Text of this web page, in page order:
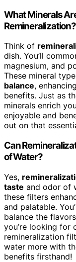
What Minerals
Remineralization?
Think of
dish. You’ll
magnesium, and
These mineral
balance,
benefits. Just as
minerals enrich
enjoyable and
out on that
Can
of Water?
Yes,
taste and odor of
these filters
and palatable.
balance the
you’re looking for
remineralization
water more with
benefits firsthand!